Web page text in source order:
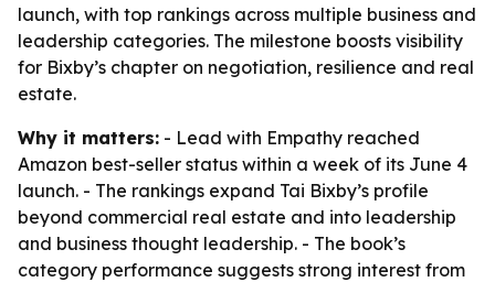
launch, with top rankings across multiple business and
leadership categories. The milestone boosts visibility
for Bixby’s chapter on negotiation, resilience and real
estate.
Why it matters: - Lead with Empathy reached
Amazon best-seller status within a week of its June 4
launch. - The rankings expand Tai Bixby’s profile
beyond commercial real estate and into leadership
and business thought leadership. - The book’s
category performance suggests strong interest from